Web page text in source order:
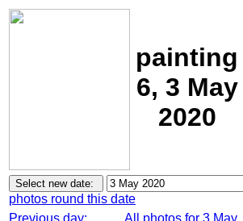
painting
6, 3 May
2020
photos round this date
Previous day:
All photos for 3 May